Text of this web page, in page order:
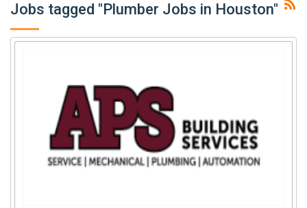
Jobs tagged "Plumber Jobs in Houston"